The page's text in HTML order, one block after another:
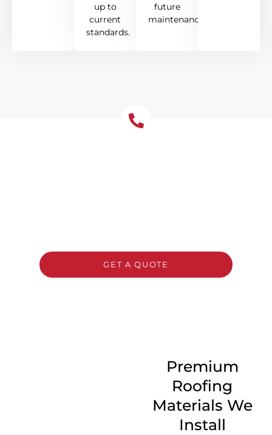
up to
current
standards.
future
maintenance.
GET A QUOTE
Premium
Roofing
Materials We
Install